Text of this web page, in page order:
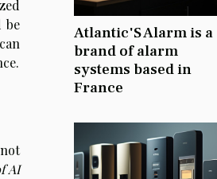
be
AI
Atlantic'S Alarm is a
brand of alarm
systems based in
France